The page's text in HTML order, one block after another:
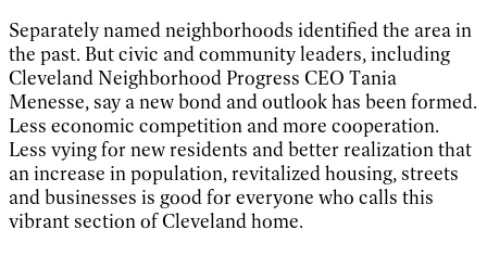
Separately named neighborhoods identified the area in
the past. But civic and community leaders, including
Cleveland Neighborhood Progress CEO Tania
Menesse, say a new bond and outlook has been formed.
Less economic competition and more cooperation.
Less vying for new residents and better realization that
an increase in population, revitalized housing, streets
and businesses is good for everyone who calls this
vibrant section of Cleveland home.